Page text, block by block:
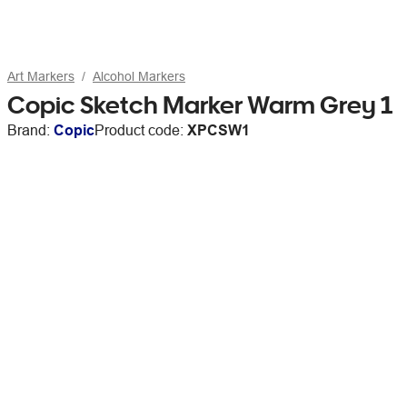
Art Markers Alcohol Markers
Copic Sketch Marker Warm Grey 1
Brand: CopicProduct code: XPCSW1